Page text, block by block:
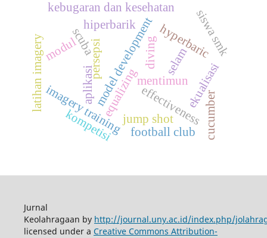
effectiveness
selam
model development
imagery training
aplikasi
persepsi
kebugaran dan kesehatan
equalizing
hyperbaric
scuba diving
ekualisasi
hiperbarik
jump shot
latihan imagerymodul siswa smk
mentimun
kompetisi football club cucumber
Jurnal
Keolahragaan by http://journal.uny.ac.id/index.php/
licensed under a Creative Commons Attribution-